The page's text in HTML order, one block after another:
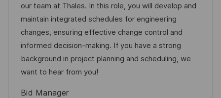
t
i
o
n
e
d
D
a
t
I
d
t
e
g
o
r
y
our team at Thales. In this role, you will develop and
maintain integrated schedules for engineering
changes, ensuring effective change control and
informed decision-making. If you have a strong
background in project planning and scheduling, we
want to hear from you!
Bid Manager